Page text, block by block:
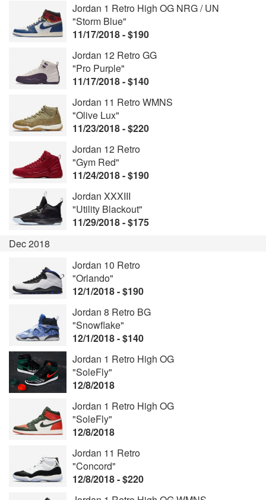
Jordan 1 Retro High OG NRG / UN
"Storm Blue"
11/17/2018 - $190
Jordan 12 Retro GG
"Pro Purple"
11/17/2018 - $140
Jordan 11 Retro WMNS
"Olive Lux"
11/23/2018 - $220
Jordan 12 Retro
"Gym Red"
11/24/2018 - $190
Jordan XXXIII
"Utility Blackout"
11/29/2018 - $175
Dec 2018
Jordan 10 Retro
"Orlando"
12/1/2018 - $190
Jordan 8 Retro BG
"Snowflake"
12/1/2018 - $140
Jordan 1 Retro High OG
"SoleFly"
12/8/2018
Jordan 1 Retro High OG
"SoleFly"
12/8/2018
Jordan 11 Retro
"Concord"
12/8/2018 - $220